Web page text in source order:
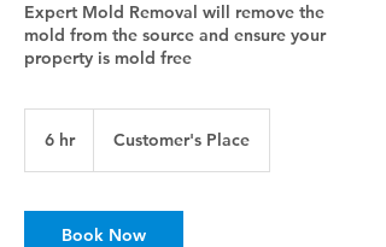
Expert Mold Removal will remove the
mold from the source and ensure your
property is mold free
6 hr6
Customer's Place
Book Now